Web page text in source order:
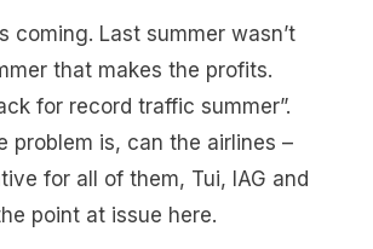
Last summer wasn’t
that makes the profits.
for record traffic summer”.
problem is, can the airlines –
for all of them, Tui, IAG and
point at issue here.